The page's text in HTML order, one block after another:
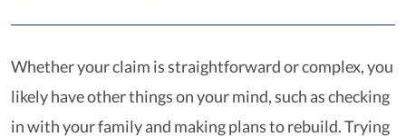
Whether your claim is straightforward or complex, you
likely have other things on your mind, such as checking
in with your family and making plans to rebuild. Trying